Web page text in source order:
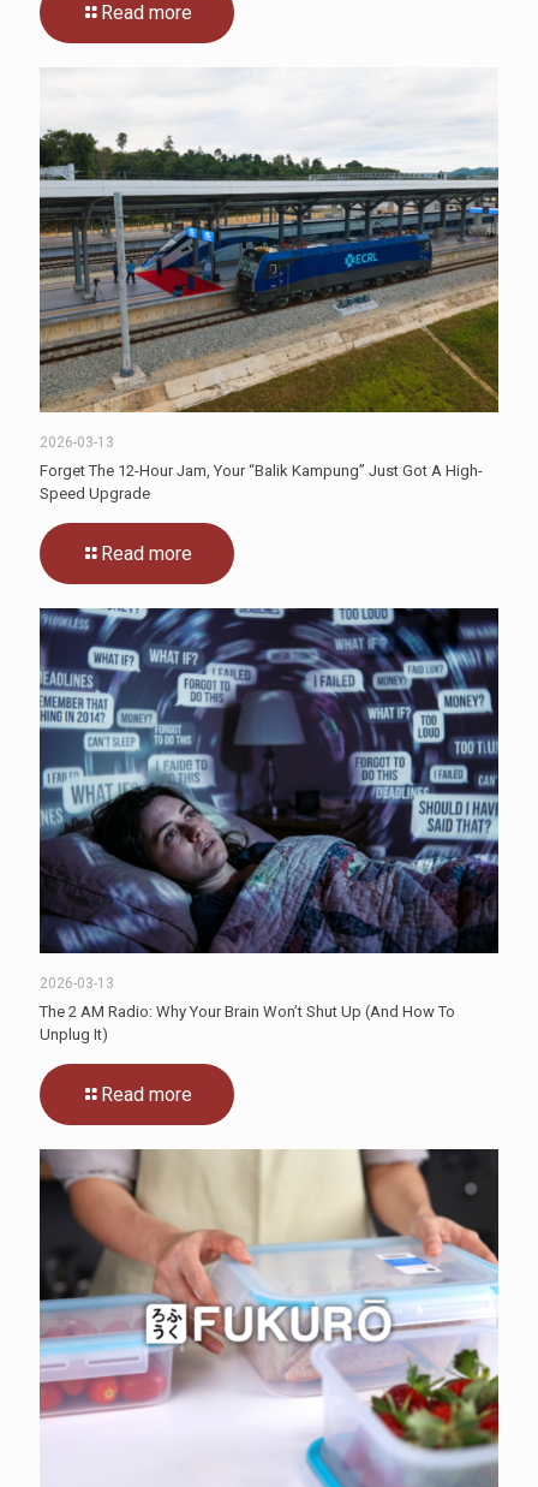
Read more
2026-03-13
Forget The 12-Hour Jam, Your “Balik Kampung” Just Got A High-
Speed Upgrade
Read more
2026-03-13
The 2 AM Radio: Why Your Brain Won’t Shut Up (And How To
Unplug It)
Read more